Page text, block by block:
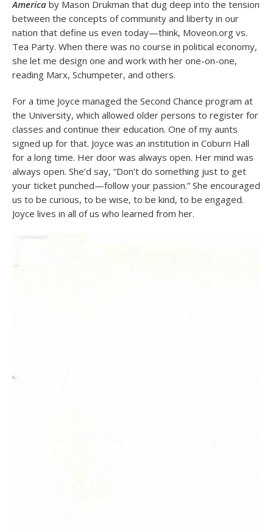
America by Mason Drukman that dug deep into the tension
between the concepts of community and liberty in our
nation that define us even today—think, Moveon.org vs.
Tea Party. When there was no course in political economy,
she let me design one and work with her one-on-one,
reading Marx, Schumpeter, and others.
For a time Joyce managed the Second Chance program at
the University, which allowed older persons to register for
classes and continue their education. One of my aunts
signed up for that. Joyce was an institution in Coburn Hall
for a long time. Her door was always open. Her mind was
always open. She’d say, “Don’t do something just to get
your ticket punched—follow your passion.” She encouraged
us to be curious, to be wise, to be kind, to be engaged.
Joyce lives in all of us who learned from her.